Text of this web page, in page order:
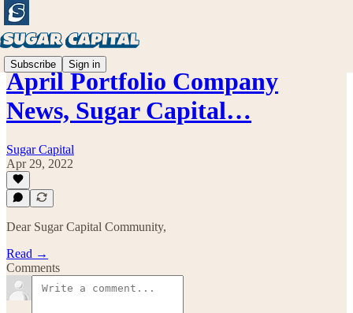
Subscribe Sign in
April Portfolio Company
News, Sugar Capital…
Sugar Capital
Apr 29, 2022
Dear Sugar Capital Community,
Read →
Comments